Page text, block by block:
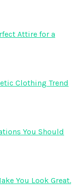
Attire for a
Clothing Trend
You Should
You Look Great.